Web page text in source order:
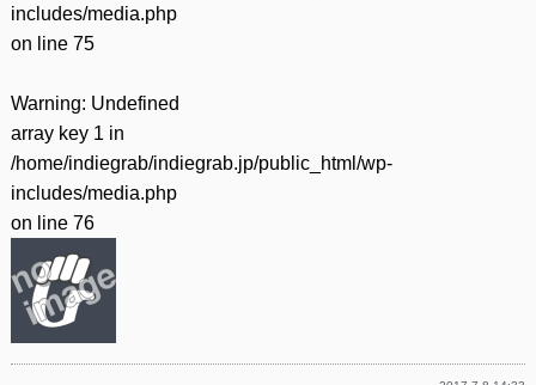
includes/media.php
on line 75
Warning: Undefined
array key 1 in
/home/indiegrab/indiegrab.jp/public_html/wp-
includes/media.php
on line 76